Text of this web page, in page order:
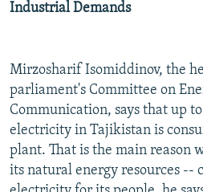
Industrial Demands
Mirzosharif Isomiddinov, the
parliament's Committee on
Communication, says that up
electricity in Tajikistan is
plant. That is the main reason
its natural energy resources --